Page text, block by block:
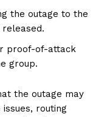
the outage to the
proof-of-attack
group.
the outage may
routing